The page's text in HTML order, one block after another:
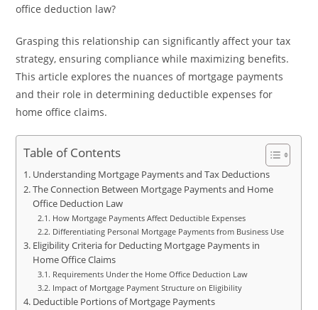
office deduction law?
Grasping this relationship can significantly affect your tax
strategy, ensuring compliance while maximizing benefits.
This article explores the nuances of mortgage payments
and their role in determining deductible expenses for
home office claims.
Table of Contents
Understanding Mortgage Payments and Tax Deductions
The Connection Between Mortgage Payments and Home
Office Deduction Law
How Mortgage Payments Affect Deductible Expenses
Differentiating Personal Mortgage Payments from Business Use
Eligibility Criteria for Deducting Mortgage Payments in
Home Office Claims
Requirements Under the Home Office Deduction Law
Impact of Mortgage Payment Structure on Eligibility
Deductible Portions of Mortgage Payments